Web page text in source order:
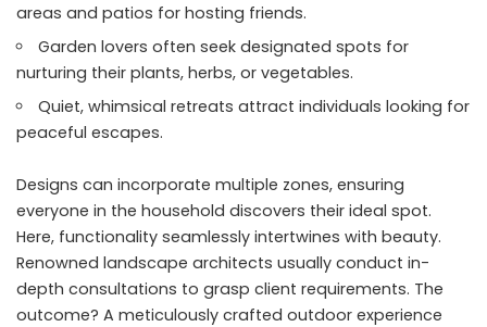
areas and patios for hosting friends.
Garden lovers often seek designated spots for
nurturing their plants, herbs, or vegetables.
Quiet, whimsical retreats attract individuals looking for
peaceful escapes.
Designs can incorporate multiple zones, ensuring
everyone in the household discovers their ideal spot.
Here, functionality seamlessly intertwines with beauty.
Renowned landscape architects usually conduct in-
depth consultations to grasp client requirements. The
outcome? A meticulously crafted outdoor experience